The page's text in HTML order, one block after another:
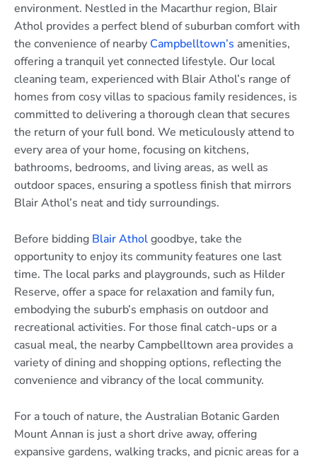
environment. Nestled in the Macarthur region, Blair
Athol provides a perfect blend of suburban comfort with
the convenience of nearby Campbelltown’s amenities,
offering a tranquil yet connected lifestyle. Our local
cleaning team, experienced with Blair Athol’s range of
homes from cosy villas to spacious family residences, is
committed to delivering a thorough clean that secures
the return of your full bond. We meticulously attend to
every area of your home, focusing on kitchens,
bathrooms, bedrooms, and living areas, as well as
outdoor spaces, ensuring a spotless finish that mirrors
Blair Athol’s neat and tidy surroundings.
Before bidding Blair Atholgoodbye, take the
opportunity to enjoy its community features one last
time. The local parks and playgrounds, such as Hilder
Reserve, offer a space for relaxation and family fun,
embodying the suburb’s emphasis on outdoor and
recreational activities. For those final catch-ups or a
casual meal, the nearby Campbelltown area provides a
variety of dining and shopping options, reflecting the
convenience and vibrancy of the local community.
For a touch of nature, the Australian Botanic Garden
Mount Annan is just a short drive away, offering
expansive gardens, walking tracks, and picnic areas for a